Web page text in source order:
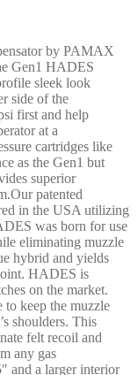
by PAMAX
Gen1 HADES
sleek look
side of the
first and help
at a
cartridges like
as the Gen1 but
superior
patented
in the USA utilizing
was born for use
eliminating muzzle
hybrid and yields
HADES is
on the market.
to keep the muzzle
shoulders. This
felt recoil and
any gas
and a larger interior